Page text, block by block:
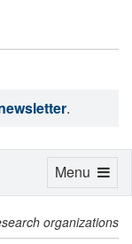
.
organizations
Toggle
Menu